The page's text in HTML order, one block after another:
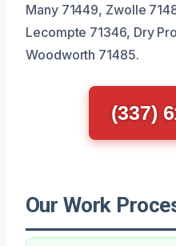
Many 71449, Zwolle
Lecompte 71346, Dry
Woodworth 71485.
(337)
Our Work